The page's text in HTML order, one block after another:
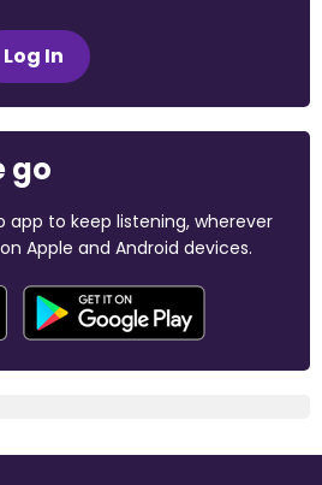
Log In
go
app to keep listening, wherever
Apple and Android devices.